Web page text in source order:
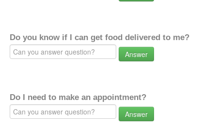
Do you know if I can get food delivered to me?
Answer
Do I need to make an appointment?
Answer